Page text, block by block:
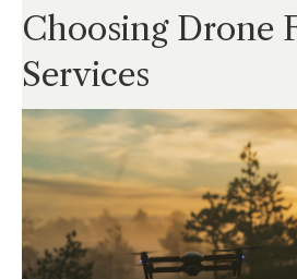
Choosing Drone
Services